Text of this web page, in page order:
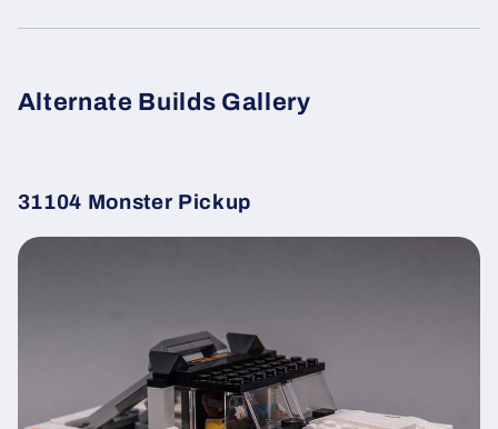
Alternate Builds Gallery
31104 Monster Pickup